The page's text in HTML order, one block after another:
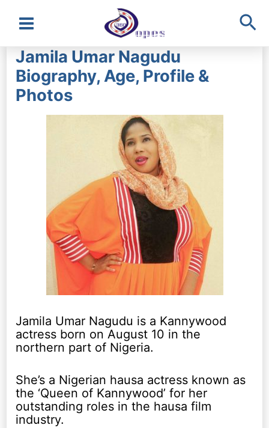
Main
Menu
Jamila Umar Nagudu
Biography, Age, Profile &
Photos
Jamila Umar Nagudu is a Kannywood
actress born on August 10 in the
northern part of Nigeria.
She’s a Nigerian hausa actress known as
the ‘Queen of Kannywood’ for her
outstanding roles in the hausa film
industry.